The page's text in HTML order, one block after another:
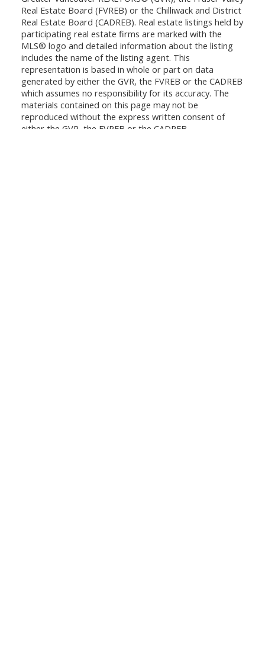
Real Estate Board (FVREB) or the Chilliwack and District
Real Estate Board (CADREB). Real estate listings held by
participating real estate firms are marked with the
MLS® logo and detailed information about the listing
includes the name of the listing agent. This
representation is based in whole or part on data
generated by either the GVR, the FVREB or the CADREB
which assumes no responsibility for its accuracy. The
materials contained on this page may not be
reproduced without the express written consent of
either the GVR, the FVREB or the CADREB.